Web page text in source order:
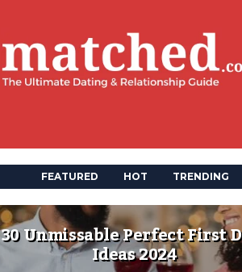
FEATURED HOT TRENDING
30 Unmissable Perfect First
Ideas 2024